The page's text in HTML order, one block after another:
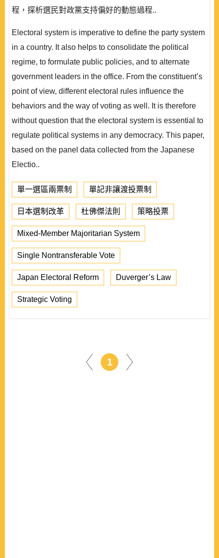
程，探析選民對政黨支持偏好的動態過程..
Electoral system is imperative to define the party system
in a country. It also helps to consolidate the political
regime, to formulate public policies, and to alternate
government leaders in the office. From the constituent’s
point of view, different electoral rules influence the
behaviors and the way of voting as well. It is therefore
without question that the electoral system is essential to
regulate political systems in any democracy. This paper,
based on the panel data collected from the Japanese
Electio..
單一選區兩票制 單記非讓渡投票制
日本選制改革 杜佛傑法則 策略投票
Mixed-Member Majoritarian System
Single Nontransferable Vote
Japan Electoral Reform Duverger’s Law
Strategic Voting
1